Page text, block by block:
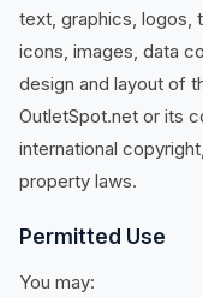
text, graphics, logos,
icons, images, data
design and layout of
OutletSpot.net or its
international
property laws.
Permitted Use
You may: